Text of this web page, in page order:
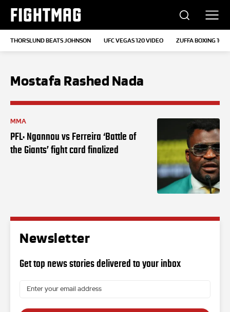
FIGHTMAG
THORSLUND BEATS JOHNSON UFC VEGAS 120 VIDEO ZUFFA BOXING 10
Mostafa Rashed Nada
MMA
PFL: Ngannou vs Ferreira ‘Battle of
the Giants’ fight card finalized
Newsletter
Get top news stories delivered to your inbox